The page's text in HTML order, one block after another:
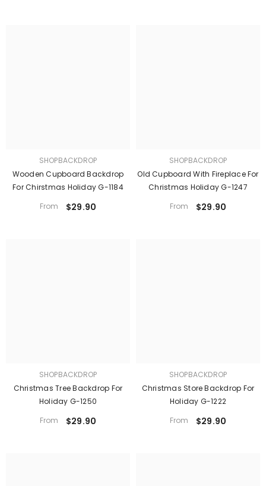
SHOPBACKDROP
Wooden Cupboard Backdrop
For Chirstmas Holiday G-1184
From
$29.90
SHOPBACKDROP
Old Cupboard With Fireplace For
Christmas Holiday G-1247
From
$29.90
SHOPBACKDROP
Christmas Tree Backdrop For
Holiday G-1250
From
$29.90
SHOPBACKDROP
Christmas Store Backdrop For
Holiday G-1222
From
$29.90